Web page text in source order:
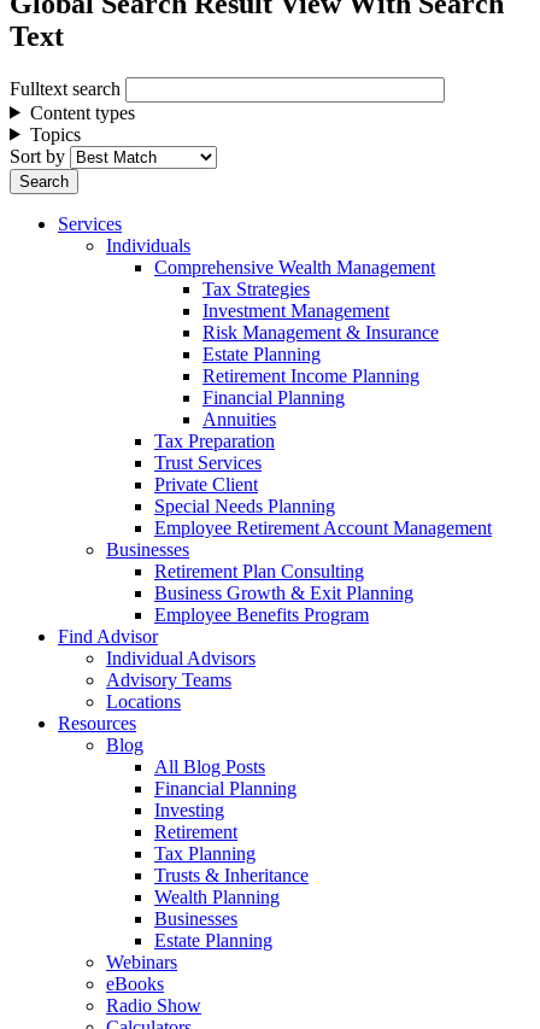
Text
Fulltext search
Content types
Topics
Sort by
Services
Individuals
Comprehensive Wealth Management
Tax Strategies
Investment Management
Risk Management & Insurance
Estate Planning
Retirement Income Planning
Financial Planning
Annuities
Tax Preparation
Trust Services
Private Client
Special Needs Planning
Employee Retirement Account Management
Businesses
Retirement Plan Consulting
Business Growth & Exit Planning
Employee Benefits Program
Find Advisor
Individual Advisors
Advisory Teams
Locations
Resources
Blog
All Blog Posts
Financial Planning
Investing
Retirement
Tax Planning
Trusts & Inheritance
Wealth Planning
Businesses
Estate Planning
Webinars
eBooks
Radio Show